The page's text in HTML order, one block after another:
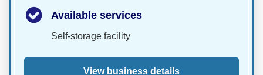
Available services
Self-storage facility
View business details